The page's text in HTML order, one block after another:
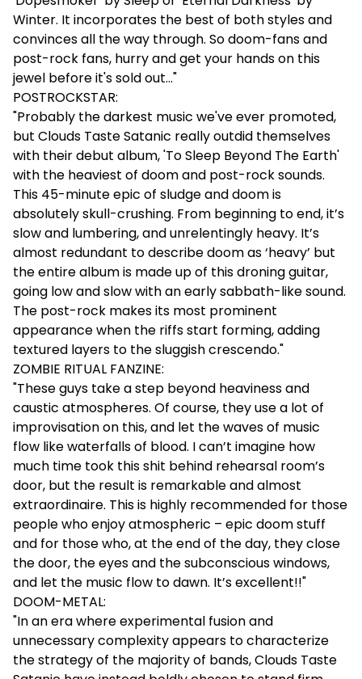
Winter. It incorporates the best of both styles and
convinces all the way through. So doom-fans and
post-rock fans, hurry and get your hands on this
jewel before it's sold out..."
POSTROCKSTAR:
"Probably the darkest music we've ever promoted,
but Clouds Taste Satanic really outdid themselves
with their debut album, 'To Sleep Beyond The Earth'
with the heaviest of doom and post-rock sounds.
This 45-minute epic of sludge and doom is
absolutely skull-crushing. From beginning to end, it’s
slow and lumbering, and unrelentingly heavy. It’s
almost redundant to describe doom as ‘heavy’ but
the entire album is made up of this droning guitar,
going low and slow with an early sabbath-like sound.
The post-rock makes its most prominent
appearance when the riffs start forming, adding
textured layers to the sluggish crescendo."
ZOMBIE RITUAL FANZINE:
"These guys take a step beyond heaviness and
caustic atmospheres. Of course, they use a lot of
improvisation on this, and let the waves of music
flow like waterfalls of blood. I can’t imagine how
much time took this shit behind rehearsal room’s
door, but the result is remarkable and almost
extraordinaire. This is highly recommended for those
people who enjoy atmospheric – epic doom stuff
and for those who, at the end of the day, they close
the door, the eyes and the subconscious windows,
and let the music flow to dawn. It’s excellent!!"
DOOM-METAL:
"In an era where experimental fusion and
unnecessary complexity appears to characterize
the strategy of the majority of bands, Clouds Taste